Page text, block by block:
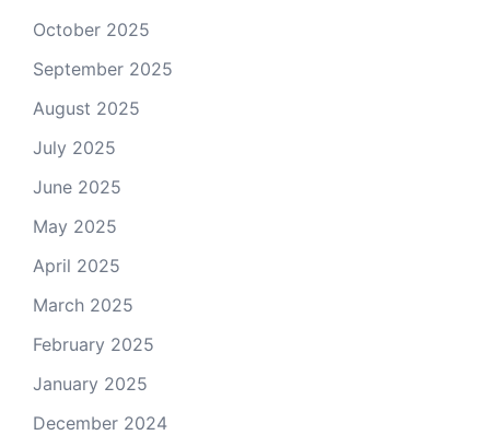
October 2025
September 2025
August 2025
July 2025
June 2025
May 2025
April 2025
March 2025
February 2025
January 2025
December 2024